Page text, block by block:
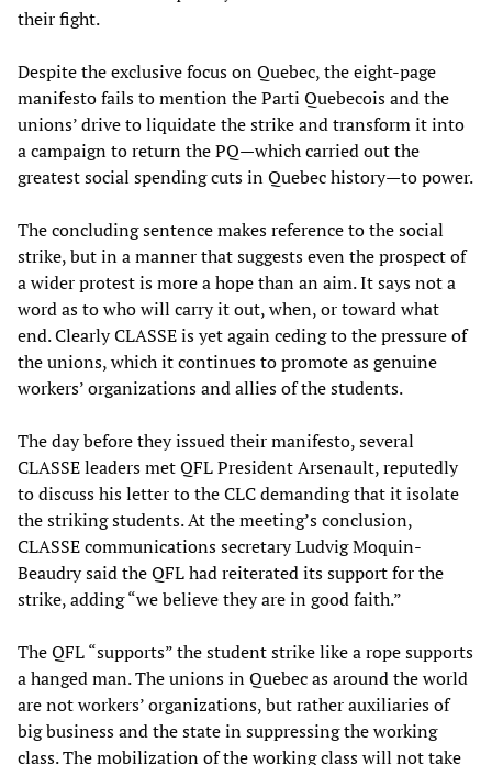
their fight.
Despite the exclusive focus on Quebec, the eight-page
manifesto fails to mention the Parti Quebecois and the
unions’ drive to liquidate the strike and transform it into
a campaign to return the PQ—which carried out the
greatest social spending cuts in Quebec history—to power.
The concluding sentence makes reference to the social
strike, but in a manner that suggests even the prospect of
a wider protest is more a hope than an aim. It says not a
word as to who will carry it out, when, or toward what
end. Clearly CLASSE is yet again ceding to the pressure of
the unions, which it continues to promote as genuine
workers’ organizations and allies of the students.
The day before they issued their manifesto, several
CLASSE leaders met QFL President Arsenault, reputedly
to discuss his letter to the CLC demanding that it isolate
the striking students. At the meeting’s conclusion,
CLASSE communications secretary Ludvig Moquin-
Beaudry said the QFL had reiterated its support for the
strike, adding “we believe they are in good faith.”
The QFL “supports” the student strike like a rope supports
a hanged man. The unions in Quebec as around the world
are not workers’ organizations, but rather auxiliaries of
big business and the state in suppressing the working
class. The mobilization of the working class will not take